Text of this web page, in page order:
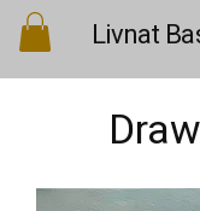
Livnat